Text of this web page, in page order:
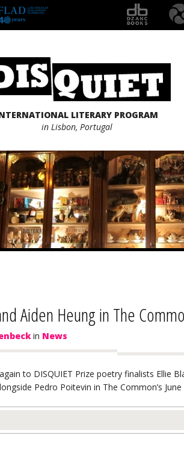
LITERARY PROGRAM
in Lisbon, Portugal
Aiden Heung in The
in News
to DISQUIET Prize poetry finalists Ellie
Pedro Poitevin in The Common’s